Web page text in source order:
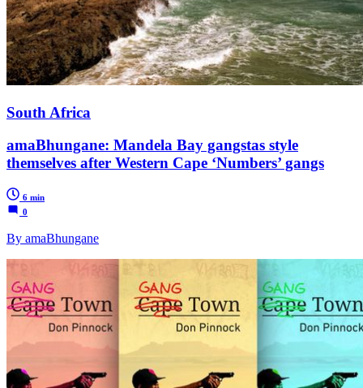
South Africa
amaBhungane: Mandela Bay gangstas style
themselves after Western Cape ‘Numbers’ gangs
6 min
0
By amaBhungane